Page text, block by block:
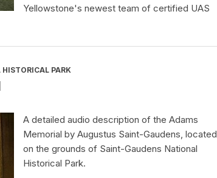
Yellowstone's newest team of certified UAS
PARK
A detailed audio description of the Adams
Memorial by Augustus Saint-Gaudens, located
on the grounds of Saint-Gaudens National
Historical Park.